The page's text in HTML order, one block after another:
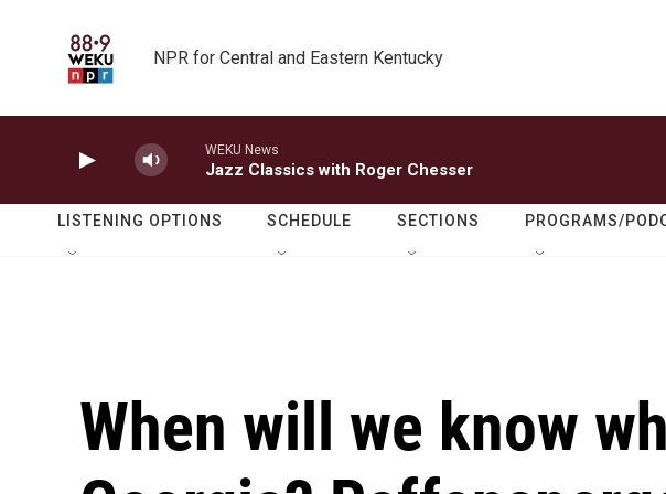
NPR for Central and Eastern Kentucky
WEKU News
Jazz Classics with Roger Chesser
LISTENING OPTIONS SCHEDULE SECTIONS PROGRAMS/
When will we know